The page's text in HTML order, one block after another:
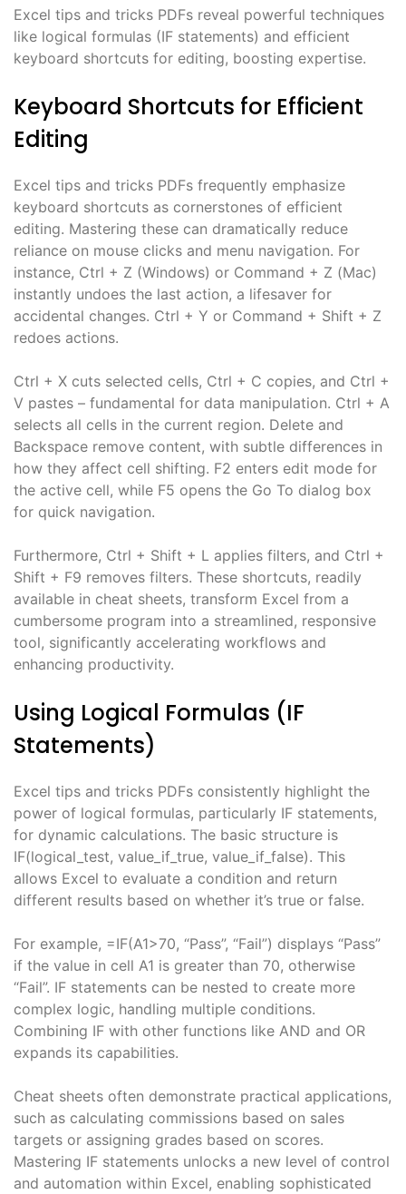
Excel tips and tricks PDFs reveal powerful techniques
like logical formulas (IF statements) and efficient
keyboard shortcuts for editing, boosting expertise.
Keyboard Shortcuts for Efficient
Editing
Excel tips and tricks PDFs frequently emphasize
keyboard shortcuts as cornerstones of efficient
editing. Mastering these can dramatically reduce
reliance on mouse clicks and menu navigation. For
instance, Ctrl + Z (Windows) or Command + Z (Mac)
instantly undoes the last action, a lifesaver for
accidental changes. Ctrl + Y or Command + Shift + Z
redoes actions.
Ctrl + X cuts selected cells, Ctrl + C copies, and Ctrl +
V pastes – fundamental for data manipulation. Ctrl + A
selects all cells in the current region. Delete and
Backspace remove content, with subtle differences in
how they affect cell shifting. F2 enters edit mode for
the active cell, while F5 opens the Go To dialog box
for quick navigation.
Furthermore, Ctrl + Shift + L applies filters, and Ctrl +
Shift + F9 removes filters. These shortcuts, readily
available in cheat sheets, transform Excel from a
cumbersome program into a streamlined, responsive
tool, significantly accelerating workflows and
enhancing productivity.
Using Logical Formulas (IF
Statements)
Excel tips and tricks PDFs consistently highlight the
power of logical formulas, particularly IF statements,
for dynamic calculations. The basic structure is
IF(logical_test, value_if_true, value_if_false). This
allows Excel to evaluate a condition and return
different results based on whether it’s true or false.
For example, =IF(A1>70, “Pass”, “Fail”) displays “Pass”
if the value in cell A1 is greater than 70, otherwise
“Fail”. IF statements can be nested to create more
complex logic, handling multiple conditions.
Combining IF with other functions like AND and OR
expands its capabilities.
Cheat sheets often demonstrate practical applications,
such as calculating commissions based on sales
targets or assigning grades based on scores.
Mastering IF statements unlocks a new level of control
and automation within Excel, enabling sophisticated